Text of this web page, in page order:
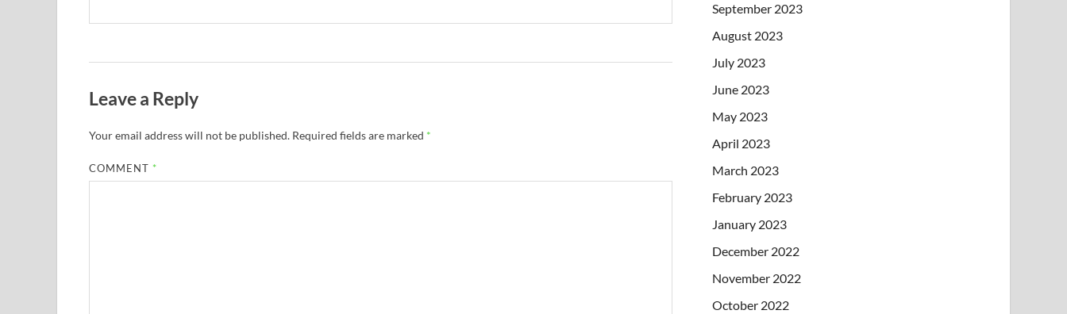
Leave a Reply
Your email address will not be published. Required fields are marked *
COMMENT *
September 2023
August 2023
July 2023
June 2023
May 2023
April 2023
March 2023
February 2023
January 2023
December 2022
November 2022
October 2022